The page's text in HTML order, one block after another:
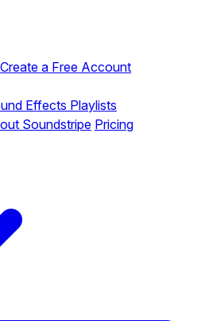
Create a Free Account
Effects Playlists
Soundstripe Pricing